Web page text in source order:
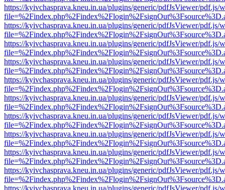
https://kyivchasprava.kneu.in.ua/plugins/generic/pdfJsViewer/pdf.js/
https://kyivchasprava.kneu.in.ua/plugins/generic/pdfJsViewer/pdf.js/
https://kyivchasprava.kneu.in.ua/plugins/generic/pdfJsViewer/pdf.js/
https://kyivchasprava.kneu.in.ua/plugins/generic/pdfJsViewer/pdf.js/
https://kyivchasprava.kneu.in.ua/plugins/generic/pdfJsViewer/pdf.js/
https://kyivchasprava.kneu.in.ua/plugins/generic/pdfJsViewer/pdf.js/
https://kyivchasprava.kneu.in.ua/plugins/generic/pdfJsViewer/pdf.js/
https://kyivchasprava.kneu.in.ua/plugins/generic/pdfJsViewer/pdf.js/
https://kyivchasprava.kneu.in.ua/plugins/generic/pdfJsViewer/pdf.js/
https://kyivchasprava.kneu.in.ua/plugins/generic/pdfJsViewer/pdf.js/
https://kyivchasprava.kneu.in.ua/plugins/generic/pdfJsViewer/pdf.js/